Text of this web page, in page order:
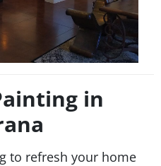
in
to refresh your home